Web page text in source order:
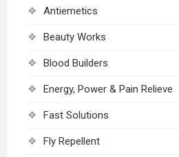
Antiemetics
Beauty Works
Blood Builders
Energy, Power & Pain Relieve
Fast Solutions
Fly Repellent